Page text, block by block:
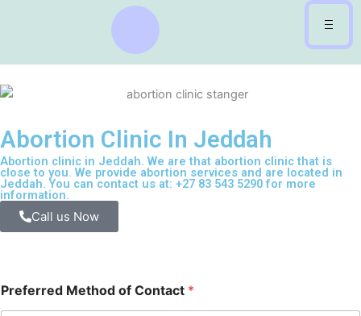
Abortion Clinic In Jeddah
Abortion clinic in Jeddah. We are that abortion clinic that is
close to you. We provide abortion services and are located in
Jeddah. You can contact us at: +27 83 543 5290 for more
information.
Call us Now
Preferred Method of Contact *